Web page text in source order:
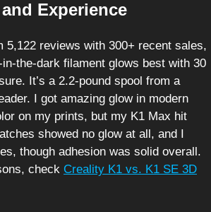
Experience
5,122 reviews with 300+ recent sales,
the-dark filament glows best with 30
It’s a 2.2-pound spool from a
I got amazing glow in modern
on my prints, but my K1 Max hit
showed no glow at all, and I
though adhesion was solid overall.
check Creality K1 vs. K1 SE 3D